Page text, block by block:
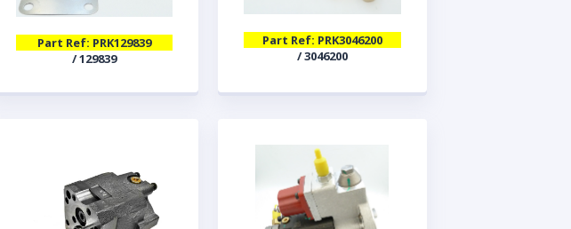
Part Ref: PRK129839
/ 129839
Part Ref: PRK3046200
/ 3046200